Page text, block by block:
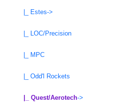
|_ Estes->
|_ LOC/Precision
|_ MPC
|_ Odd'l Rockets
|_ Quest/Aerotech->